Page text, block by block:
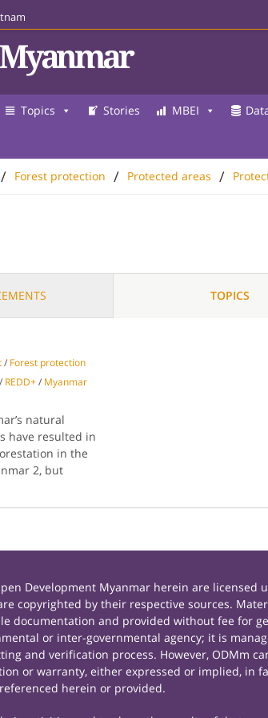
Myanmar
Topics Stories MBEI
/ Forest protection / Protected areas /
TOPICS
/ Forest protection
/ REDD+/ Myanmar
natural
have resulted in
in the
2, but
Development Myanmar herein are licensed
copyrighted by their respective sources.
documentation and provided without fee for
or inter-governmental agency; it is
and verification process. However, ODMm
or warranty, either expressed or implied, in
herein or provided.